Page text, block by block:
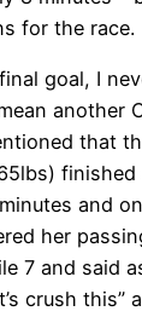
for the race.
goal, I
another
that
and
her
7 and said
crush this”